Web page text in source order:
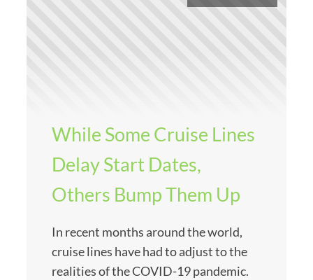
While Some Cruise Lines
Delay Start Dates,
Others Bump Them Up
In recent months around the world,
cruise lines have had to adjust to the
realities of the COVID-19 pandemic.